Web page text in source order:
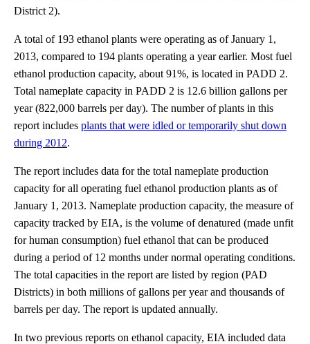
District 2).
A total of 193 ethanol plants were operating as of January 1,
2013, compared to 194 plants operating a year earlier. Most fuel
ethanol production capacity, about 91%, is located in PADD 2.
Total nameplate capacity in PADD 2 is 12.6 billion gallons per
year (822,000 barrels per day). The number of plants in this
report includes plants that were idled or temporarily shut down
during 2012.
The report includes data for the total nameplate production
capacity for all operating fuel ethanol production plants as of
January 1, 2013. Nameplate production capacity, the measure of
capacity tracked by EIA, is the volume of denatured (made unfit
for human consumption) fuel ethanol that can be produced
during a period of 12 months under normal operating conditions.
The total capacities in the report are listed by region (PAD
Districts) in both millions of gallons per year and thousands of
barrels per day. The report is updated annually.
In two previous reports on ethanol capacity, EIA included data